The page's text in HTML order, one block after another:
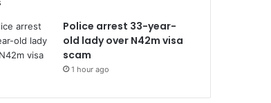
Police arrest 33-year-
old lady over N42m visa
scam
1 hour ago